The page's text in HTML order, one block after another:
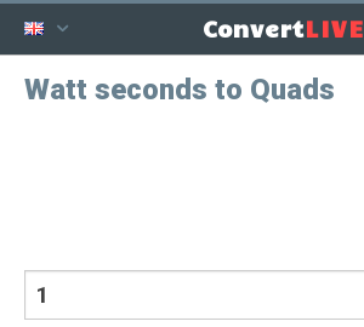
ConvertLIVE
Watt seconds to Quads